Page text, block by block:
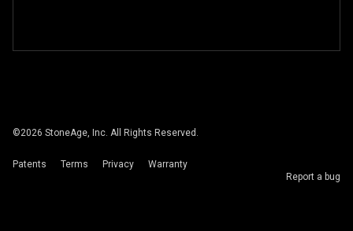
©2026 StoneAge, Inc. All Rights Reserved.
Patents Terms Privacy
Warranty
Report a bug